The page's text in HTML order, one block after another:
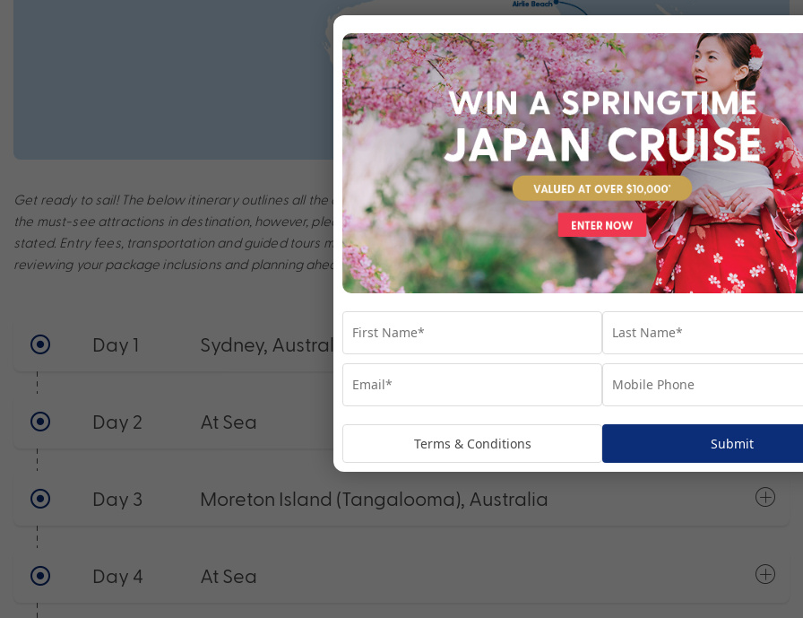
Get ready to sail! The below itinerary outlines all the amazing ports you’ll visit throughout your cruise journey. We’ve suggested
the must-see attractions in destination, however, please note that these are not included in your package, unless specifically
stated. Entry fees, transportation and guided tours may incur additional costs and are subject to availability. We recommend
reviewing your package inclusions and planning ahead to make the most of your time in each port.
Day 1 Sydney, Australia
Day 2 At Sea
Day 3 Moreton Island (Tangalooma), Australia
Day 4 At Sea
Terms & Conditions Submit